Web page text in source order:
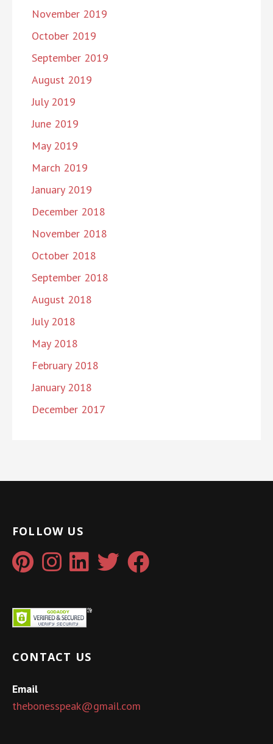
November 2019
October 2019
September 2019
August 2019
July 2019
June 2019
May 2019
March 2019
January 2019
December 2018
November 2018
October 2018
September 2018
August 2018
July 2018
May 2018
February 2018
January 2018
December 2017
FOLLOW US
CONTACT US
Email
thebonesspeak@gmail.com